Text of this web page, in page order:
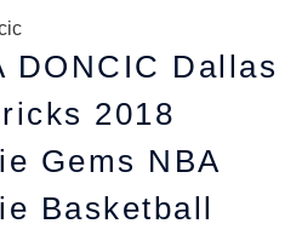
DONCIC Dallas
2018
Gems NBA
Basketball